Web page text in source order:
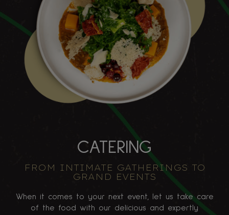
CATERING
FROM INTIMATE GATHERINGS TO
GRAND EVENTS
When it comes to your next event, let us take care
of the food with our delicious and expertly